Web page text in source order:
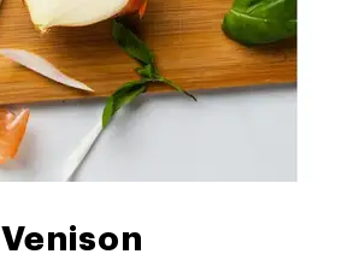
Venison